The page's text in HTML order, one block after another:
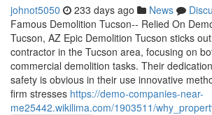
johnot5050 233 days ago News
Famous Demolition Tucson-- Relied On
Tucson, AZ Epic Demolition Tucson sticks
contractor in the Tucson area, focusing on
commercial demolition tasks. Their
safety is obvious in their use innovative
firm stresses https://demo-companies-near-
me25442.wikilima.com/1903511/